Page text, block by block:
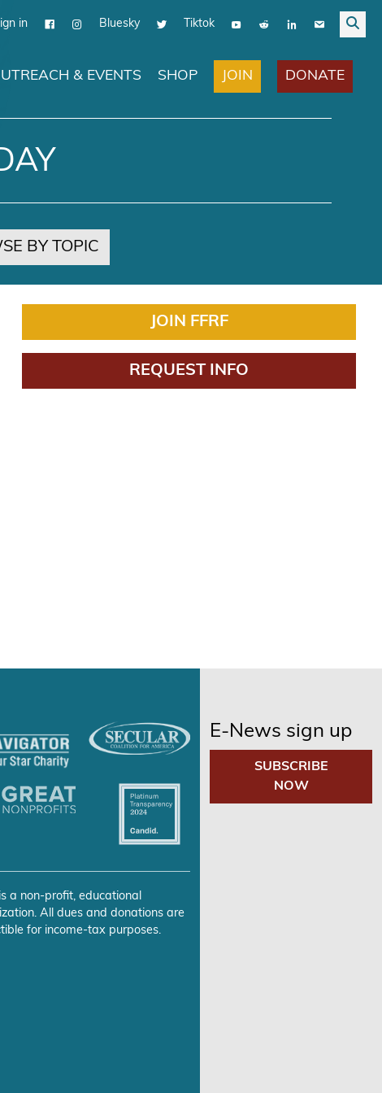
in Bluesky Tiktok
& EVENTS SHOP JOIN DONATE
BY TOPIC
JOIN FFRF
REQUEST INFO
a non-profit, educational
All dues and donations are
for income-tax purposes.
E-News sign up
SUBSCRIBE
NOW